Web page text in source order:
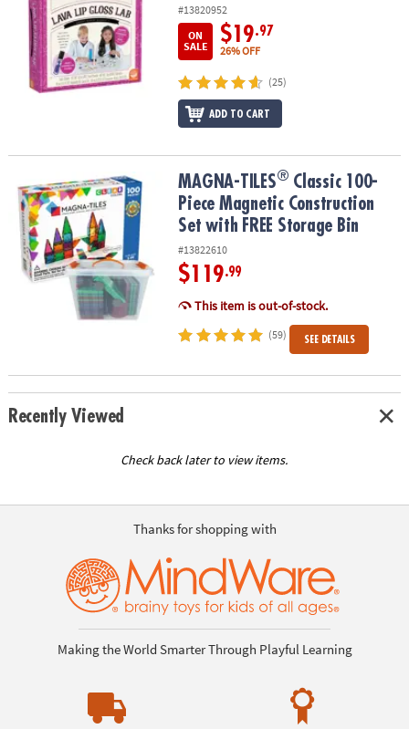
#13820952
ON
SALE
$19.97
26% OFF
(25)
ADD TO CART
MAGNA-TILES®Classic 100-Piece Magnetic Construction Set with
MAGNA-TILES® Classic 100-
Piece Magnetic Construction
Set with FREE Storage Bin
#13822610
$119.99
This item is out-of-stock.
(59) SEE DETAILS
Recently Viewed
Check back later to view items.
Thanks for shopping with
Making the World Smarter Through Playful Learning